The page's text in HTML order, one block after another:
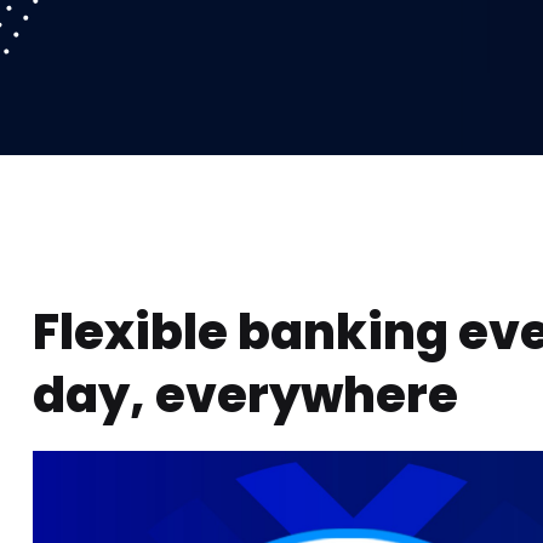
Flexible banking
day, everywhere